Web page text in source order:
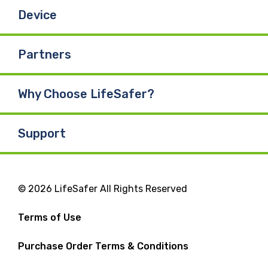
Device
Partners
Why Choose LifeSafer?
Support
© 2026 LifeSafer All Rights Reserved
Terms of Use
Purchase Order Terms & Conditions